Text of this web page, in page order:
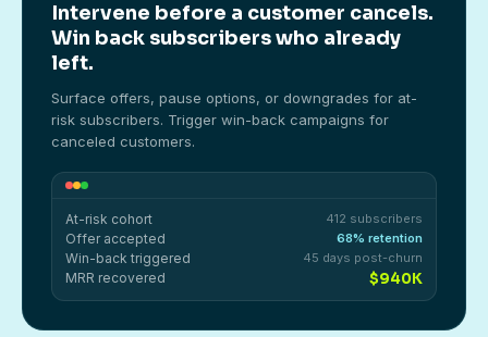
Intervene before a customer cancels.
Win back subscribers who already
left.
Surface offers, pause options, or downgrades for at-
risk subscribers. Trigger win-back campaigns for
canceled customers.
At-risk cohort 412 subscribers
Offer accepted 68% retention
Win-back triggered 45 days post-churn
MRR recovered $940K